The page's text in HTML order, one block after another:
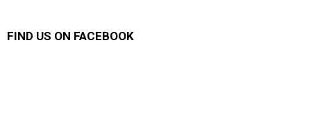
FIND US ON FACEBOOK